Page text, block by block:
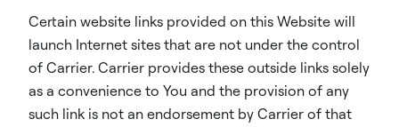
Certain website links provided on this Website will
launch Internet sites that are not under the control
of Carrier. Carrier provides these outside links solely
as a convenience to You and the provision of any
such link is not an endorsement by Carrier of that